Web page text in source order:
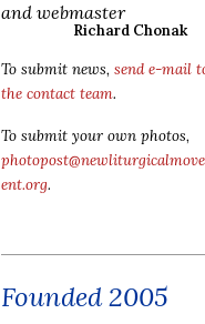
and webmaster
Richard Chonak
To submit news, send e-mail
the contact team.
To submit your own photos,
ent.org.
Founded 2005